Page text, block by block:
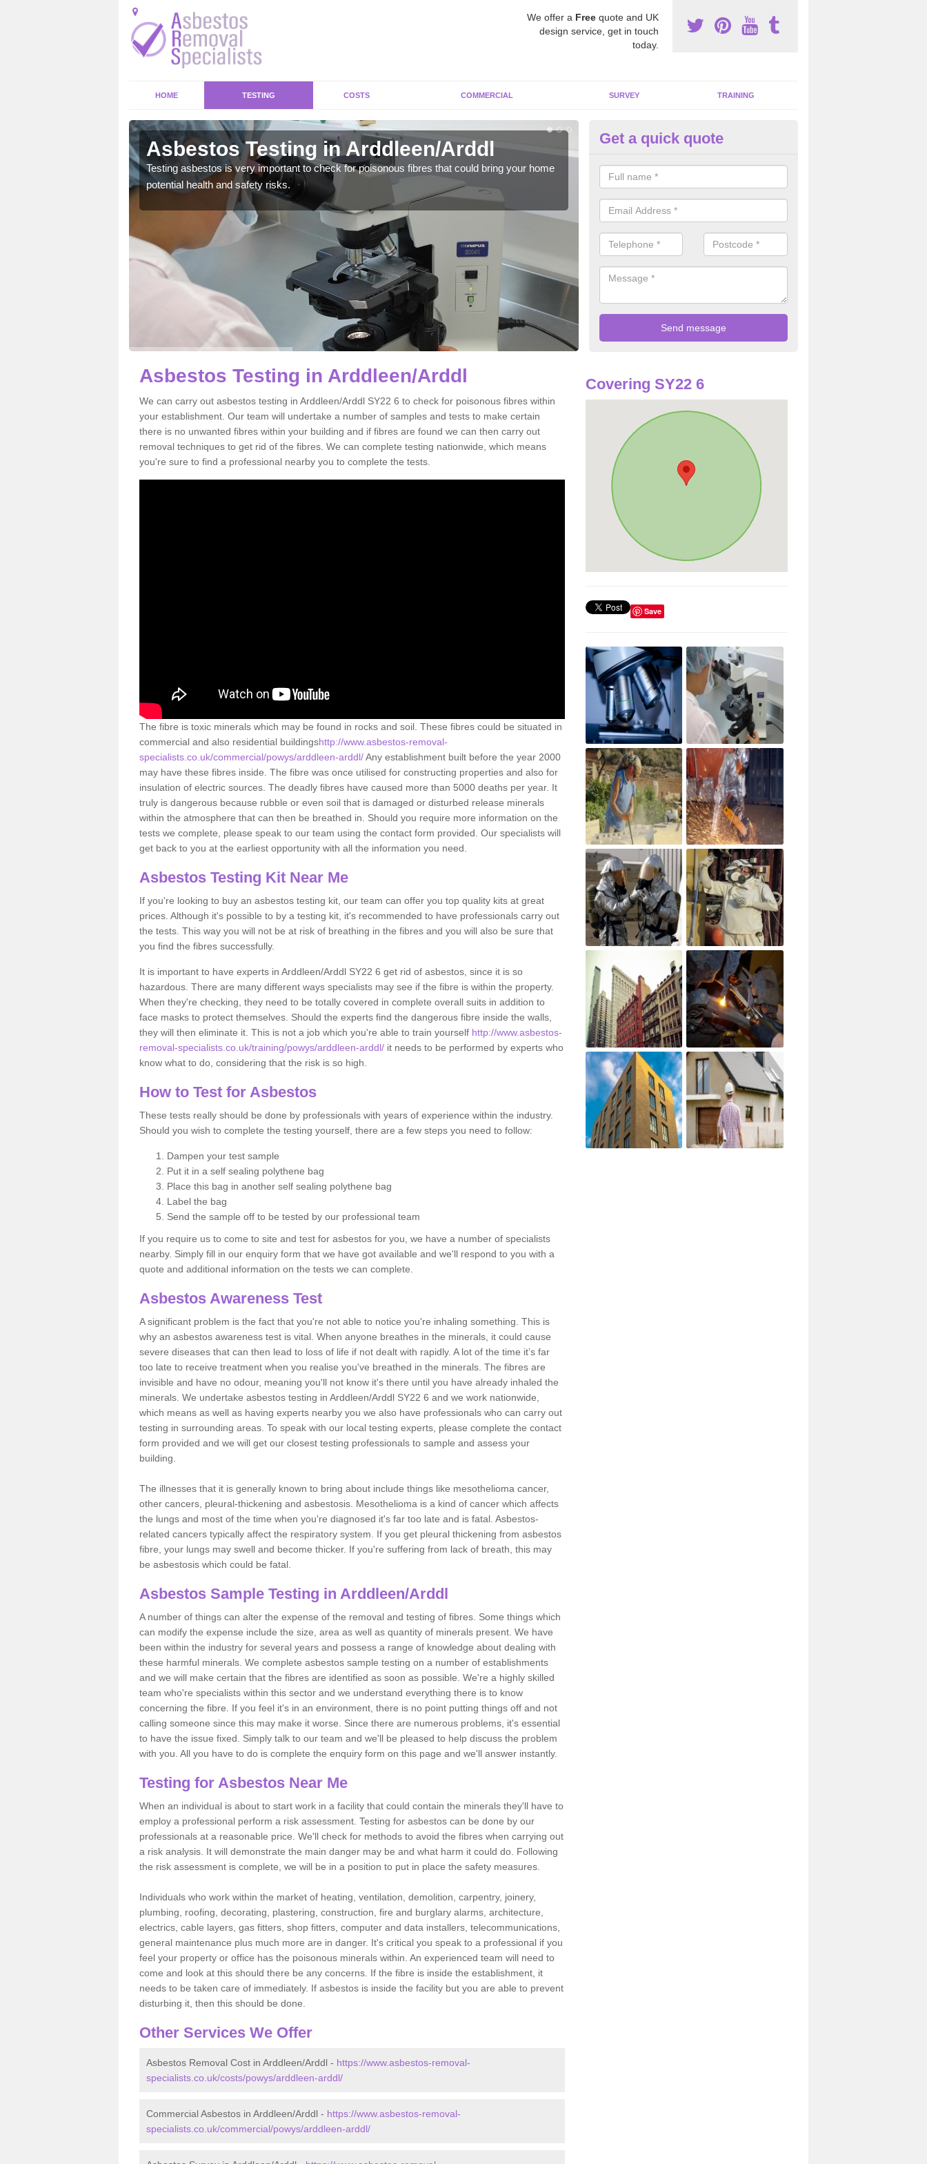
We offer a Free quote and UK
design service, get in touch
today.
HOME TESTING COSTS COMMERCIAL SURVEY TRAINING
Asbestos Testing in Arddleen/Arddl
Testing asbestos is very important to check for poisonous fibres that could bring your home
potential health and safety risks.
Asbestos Awareness in
It can be hard to detect whether or not you have these harmful fibres
is why we offer an awareness test to reduce the chances of health risks.
Get a quick quote
Asbestos Testing in Arddleen/Arddl
We can carry out asbestos testing in Arddleen/Arddl SY22 6 to check for poisonous fibres within
your establishment. Our team will undertake a number of samples and tests to make certain
there is no unwanted fibres within your building and if fibres are found we can then carry out
removal techniques to get rid of the fibres. We can complete testing nationwide, which means
you're sure to find a professional nearby you to complete the tests.
The fibre is toxic minerals which may be found in rocks and soil. These fibres could be situated in
commercial and also residential buildingshttp://www.asbestos-removal-
specialists.co.uk/commercial/powys/arddleen-arddl/Any establishment built before the year 2000
may have these fibres inside. The fibre was once utilised for constructing properties and also for
insulation of electric sources. The deadly fibres have caused more than 5000 deaths per year. It
truly is dangerous because rubble or even soil that is damaged or disturbed release minerals
within the atmosphere that can then be breathed in. Should you require more information on the
tests we complete, please speak to our team using the contact form provided. Our specialists will
get back to you at the earliest opportunity with all the information you need.
Asbestos Testing Kit Near Me
If you're looking to buy an asbestos testing kit, our team can offer you top quality kits at great
prices. Although it's possible to by a testing kit, it's recommended to have professionals carry out
the tests. This way you will not be at risk of breathing in the fibres and you will also be sure that
you find the fibres successfully.
It is important to have experts in Arddleen/Arddl SY22 6 get rid of asbestos, since it is so
hazardous. There are many different ways specialists may see if the fibre is within the property.
When they're checking, they need to be totally covered in complete overall suits in addition to
face masks to protect themselves. Should the experts find the dangerous fibre inside the walls,
they will then eliminate it. This is not a job which you're able to train yourself http://www.asbestos-
removal-specialists.co.uk/training/powys/arddleen-arddl/ it needs to be performed by experts who
know what to do, considering that the risk is so high.
How to Test for Asbestos
These tests really should be done by professionals with years of experience within the industry.
Should you wish to complete the testing yourself, there are a few steps you need to follow:
Dampen your test sample
Put it in a self sealing polythene bag
Place this bag in another self sealing polythene bag
Label the bag
Send the sample off to be tested by our professional team
If you require us to come to site and test for asbestos for you, we have a number of specialists
nearby. Simply fill in our enquiry form that we have got available and we'll respond to you with a
quote and additional information on the tests we can complete.
Asbestos Awareness Test
A significant problem is the fact that you're not able to notice you're inhaling something. This is
why an asbestos awareness test is vital. When anyone breathes in the minerals, it could cause
severe diseases that can then lead to loss of life if not dealt with rapidly. A lot of the time it’s far
too late to receive treatment when you realise you've breathed in the minerals. The fibres are
invisible and have no odour, meaning you'll not know it's there until you have already inhaled the
minerals. We undertake asbestos testing in Arddleen/Arddl SY22 6 and we work nationwide,
which means as well as having experts nearby you we also have professionals who can carry out
testing in surrounding areas. To speak with our local testing experts, please complete the contact
form provided and we will get our closest testing professionals to sample and assess your
building.
The illnesses that it is generally known to bring about include things like mesothelioma cancer,
other cancers, pleural-thickening and asbestosis. Mesothelioma is a kind of cancer which affects
the lungs and most of the time when you're diagnosed it's far too late and is fatal. Asbestos-
related cancers typically affect the respiratory system. If you get pleural thickening from asbestos
fibre, your lungs may swell and become thicker. If you're suffering from lack of breath, this may
be asbestosis which could be fatal.
Asbestos Sample Testing in Arddleen/Arddl
A number of things can alter the expense of the removal and testing of fibres. Some things which
can modify the expense include the size, area as well as quantity of minerals present. We have
been within the industry for several years and possess a range of knowledge about dealing with
these harmful minerals. We complete asbestos sample testing on a number of establishments
and we will make certain that the fibres are identified as soon as possible. We're a highly skilled
team who're specialists within this sector and we understand everything there is to know
concerning the fibre. If you feel it's in an environment, there is no point putting things off and not
calling someone since this may make it worse. Since there are numerous problems, it's essential
to have the issue fixed. Simply talk to our team and we'll be pleased to help discuss the problem
with you. All you have to do is complete the enquiry form on this page and we'll answer instantly.
Testing for Asbestos Near Me
When an individual is about to start work in a facility that could contain the minerals they'll have to
employ a professional perform a risk assessment. Testing for asbestos can be done by our
professionals at a reasonable price. We'll check for methods to avoid the fibres when carrying out
a risk analysis. It will demonstrate the main danger may be and what harm it could do. Following
the risk assessment is complete, we will be in a position to put in place the safety measures.
Individuals who work within the market of heating, ventilation, demolition, carpentry, joinery,
plumbing, roofing, decorating, plastering, construction, fire and burglary alarms, architecture,
electrics, cable layers, gas fitters, shop fitters, computer and data installers, telecommunications,
general maintenance plus much more are in danger. It's critical you speak to a professional if you
feel your property or office has the poisonous minerals within. An experienced team will need to
come and look at this should there be any concerns. If the fibre is inside the establishment, it
needs to be taken care of immediately. If asbestos is inside the facility but you are able to prevent
disturbing it, then this should be done.
Other Services We Offer
Asbestos Removal Cost in Arddleen/Arddl - https://www.asbestos-removal-
specialists.co.uk/costs/powys/arddleen-arddl/
Commercial Asbestos in Arddleen/Arddl - https://www.asbestos-removal-
specialists.co.uk/commercial/powys/arddleen-arddl/
Covering SY22 6
Save